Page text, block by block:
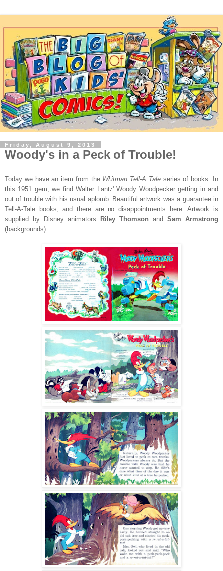
Friday, August 9, 2013
Woody's in a Peck of Trouble!
Today we have an item from the Whitman Tell-A Taleseries of books. In
this 1951 gem, we find Walter Lantz' Woody Woodpecker getting in and
out of trouble with his usual aplomb. Beautiful artwork was a guarantee in
Tell-A-Tale books, and there are no disappointments here. Artwork is
supplied by Disney animators Riley Thomson and Sam Armstrong
(backgrounds).